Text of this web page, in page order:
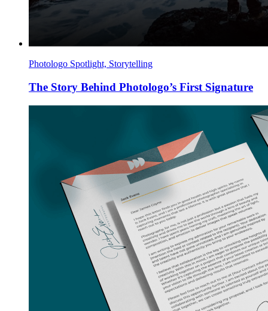
Photologo Spotlight, Storytelling
The Story Behind Photologo’s First Signature